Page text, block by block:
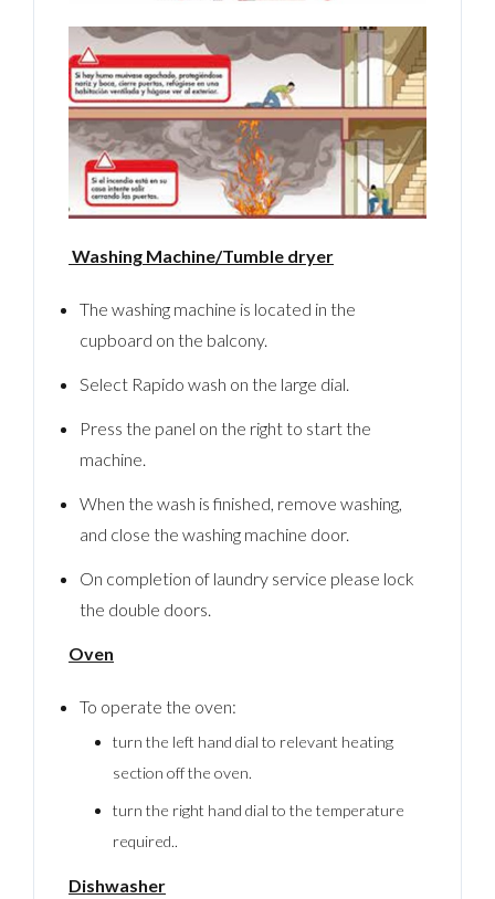
Washing Machine/Tumble dryer
The washing machine is located in the
cupboard on the balcony.
Select Rapido wash on the large dial.
Press the panel on the right to start the
machine.
When the wash is finished, remove washing,
and close the washing machine door.
On completion of laundry service please lock
the double doors.
Oven
To operate the oven:
turn the left hand dial to relevant heating
section off the oven.
turn the right hand dial to the temperature
required..
Dishwasher
Log In
Username
Password